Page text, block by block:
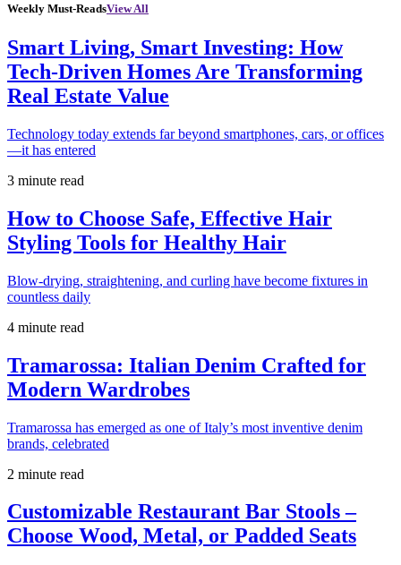
Weekly Must-ReadsView All
Smart Living, Smart Investing: How
Tech-Driven Homes Are Transforming
Real Estate Value
Technology today extends far beyond smartphones, cars, or offices
—it has entered
3 minute read
How to Choose Safe, Effective Hair
Styling Tools for Healthy Hair
Blow-drying, straightening, and curling have become fixtures in
countless daily
4 minute read
Tramarossa: Italian Denim Crafted for
Modern Wardrobes
Tramarossa has emerged as one of Italy’s most inventive denim
brands, celebrated
2 minute read
Customizable Restaurant Bar Stools –
Choose Wood, Metal, or Padded Seats